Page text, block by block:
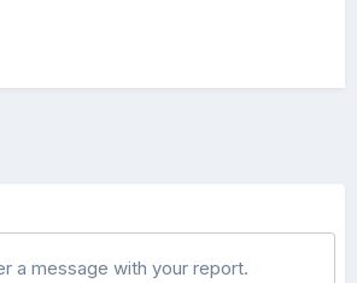
a message with your report.